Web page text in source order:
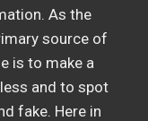
As the
source of
is to make a
and to spot
fake. Here in